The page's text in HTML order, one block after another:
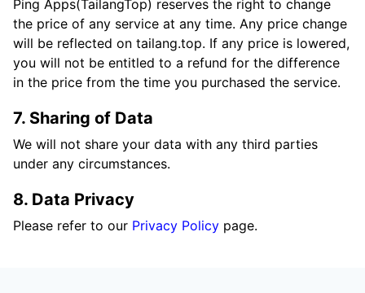
Ping Apps(TailangTop) reserves the right to change
the price of any service at any time. Any price change
will be reflected on tailang.top. If any price is lowered,
you will not be entitled to a refund for the difference
in the price from the time you purchased the service.
7. Sharing of Data
We will not share your data with any third parties
under any circumstances.
8. Data Privacy
Please refer to our Privacy Policy page.